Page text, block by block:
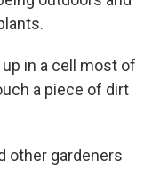
up in a cell most of
a piece of dirt
other gardeners